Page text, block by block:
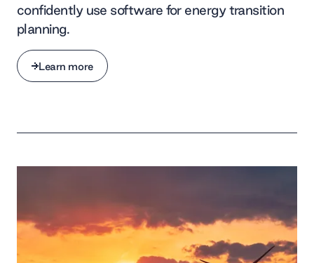
confidently use software for energy transition
planning.
Learn more